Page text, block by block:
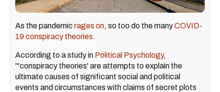
As the pandemic rages on, so too do the manyCOVID-
19 conspiracy theories.
According to a study in Political Psychology,
"'conspiracy theories' are attempts to explain the
ultimate causes of significant social and political
events and circumstances with claims of secret plots